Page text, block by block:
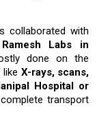
collaborated with
Labs in
done on the
X-rays, scans,
Hospital or
transport